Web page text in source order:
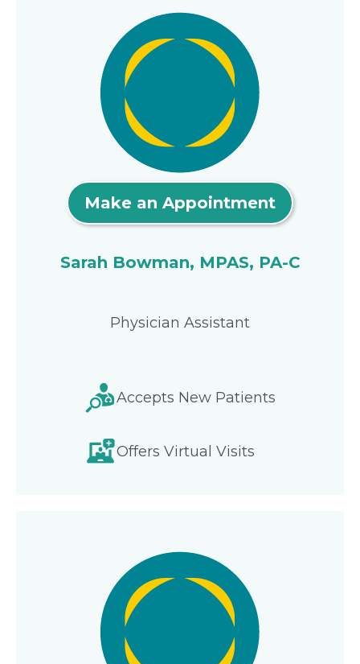
Make an Appointment
Sarah Bowman, MPAS, PA-C
Physician Assistant
Accepts New Patients
Offers Virtual Visits